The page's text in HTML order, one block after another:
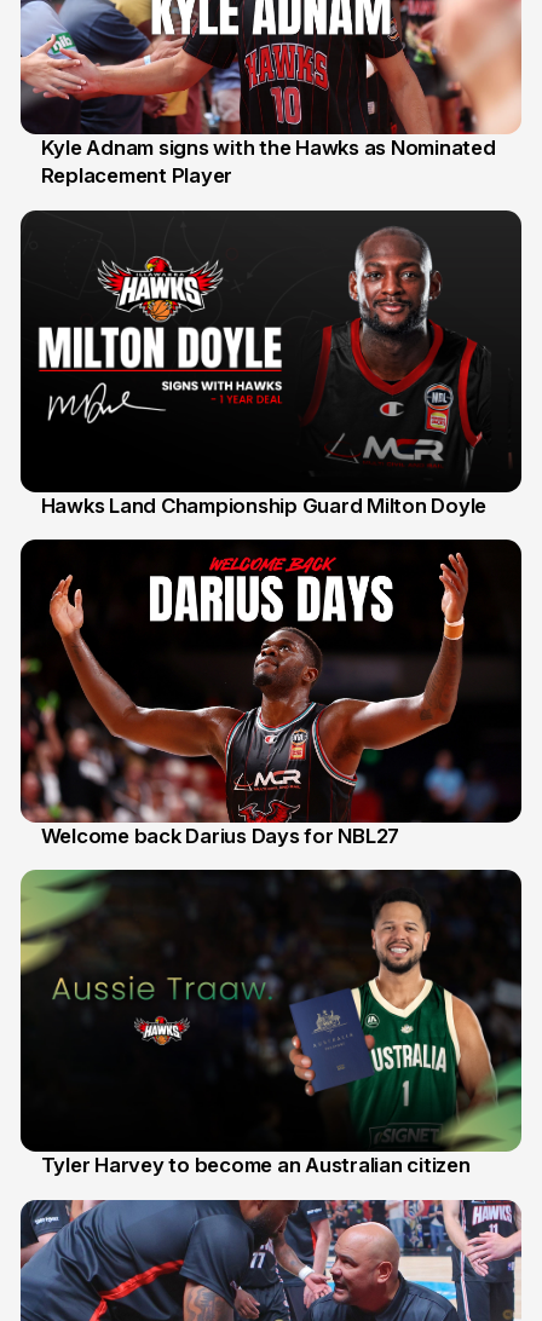
31 Jul
Kyle Adnam signs with the Hawks as Nominated
Replacement Player
Hawks Land Championship Guard Milton Doyle
Welcome back Darius Days for NBL27
Tyler Harvey to become an Australian citizen